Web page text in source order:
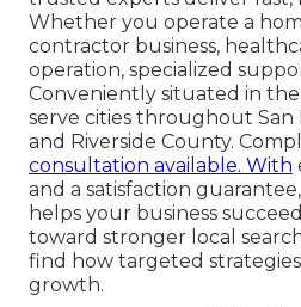
Whether you operate a
contractor business,
operation, specialized
Conveniently situated in
serve cities throughout
and Riverside County.
consultation available. With
and a satisfaction
helps your business
toward stronger local
find how targeted
growth.